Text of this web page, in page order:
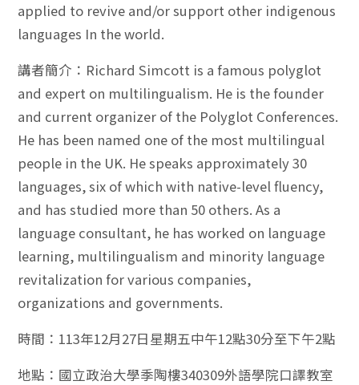
applied to revive and/or support other indigenous
languages In the world.
講者簡介：Richard Simcott is a famous polyglot
and expert on multilingualism. He is the founder
and current organizer of the Polyglot Conferences.
He has been named one of the most multilingual
people in the UK. He speaks approximately 30
languages, six of which with native-level fluency,
and has studied more than 50 others. As a
language consultant, he has worked on language
learning, multilingualism and minority language
revitalization for various companies,
organizations and governments.
時間：113年12月27日星期五中午12點30分至下午2點
地點：國立政治大學季陶樓340309外語學院口譯教室